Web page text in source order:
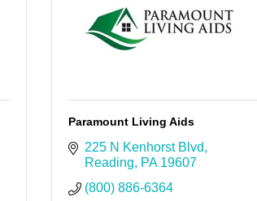
Paramount Living Aids
225 N Kenhorst Blvd
Reading
PA 19607
(800) 886-6364